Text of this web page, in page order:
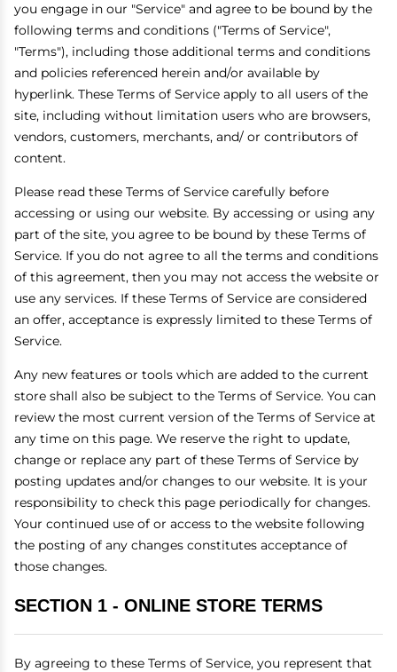
you engage in our "Service" and agree to be bound by the
following terms and conditions ("Terms of Service",
"Terms"), including those additional terms and conditions
and policies referenced herein and/or available by
hyperlink. These Terms of Service apply to all users of the
site, including without limitation users who are browsers,
vendors, customers, merchants, and/ or contributors of
content.
Please read these Terms of Service carefully before
accessing or using our website. By accessing or using any
part of the site, you agree to be bound by these Terms of
Service. If you do not agree to all the terms and conditions
of this agreement, then you may not access the website or
use any services. If these Terms of Service are considered
an offer, acceptance is expressly limited to these Terms of
Service.
Any new features or tools which are added to the current
store shall also be subject to the Terms of Service. You can
review the most current version of the Terms of Service at
any time on this page. We reserve the right to update,
change or replace any part of these Terms of Service by
posting updates and/or changes to our website. It is your
responsibility to check this page periodically for changes.
Your continued use of or access to the website following
the posting of any changes constitutes acceptance of
those changes.
SECTION 1 - ONLINE STORE TERMS
By agreeing to these Terms of Service, you represent that